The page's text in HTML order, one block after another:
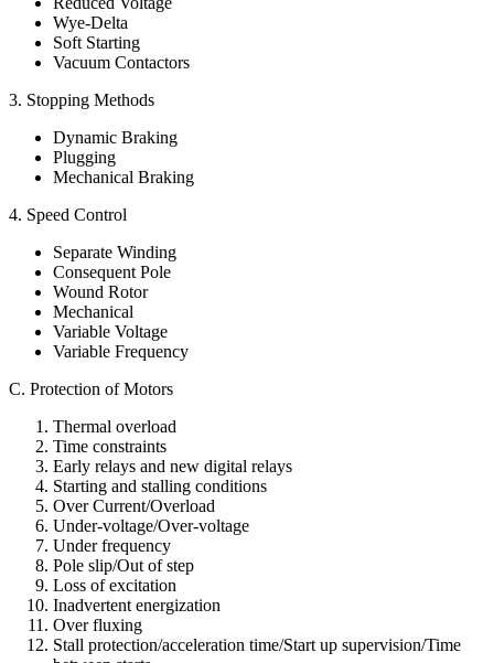
Wye-Delta
Soft Starting
Vacuum Contactors
3. Stopping Methods
Dynamic Braking
Plugging
Mechanical Braking
4. Speed Control
Separate Winding
Consequent Pole
Wound Rotor
Mechanical
Variable Voltage
Variable Frequency
C. Protection of Motors
Thermal overload
Time constraints
Early relays and new digital relays
Starting and stalling conditions
Over Current/Overload
Under-voltage/Over-voltage
Under frequency
Pole slip/Out of step
Loss of excitation
Inadvertent energization
Over fluxing
Stall protection/acceleration time/Start up supervision/Time